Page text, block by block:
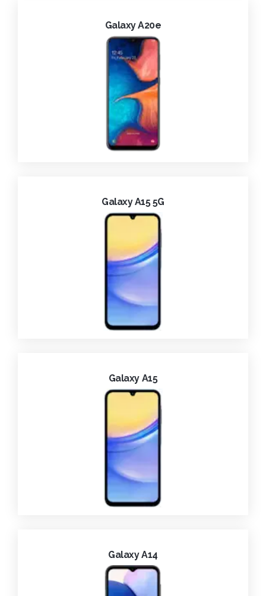
Galaxy A20e
Galaxy A15 5G
Galaxy A15
Galaxy A14